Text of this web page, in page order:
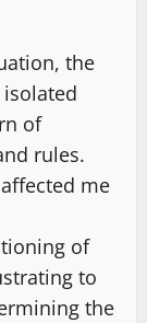
the
of
rules.
me
of
to
the